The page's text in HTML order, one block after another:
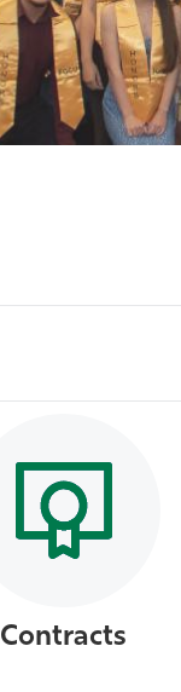
Contracts